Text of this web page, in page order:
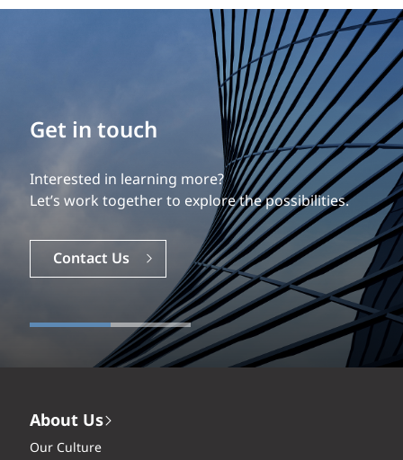
Get in touch
Interested in learning more?
Let’s work together to explore the possibilities.
Contact Us
Build your career
Our experience is what differentiates us.
Explore a dynamic, rewarding career with EXP.
Careers
About Us
Our Culture